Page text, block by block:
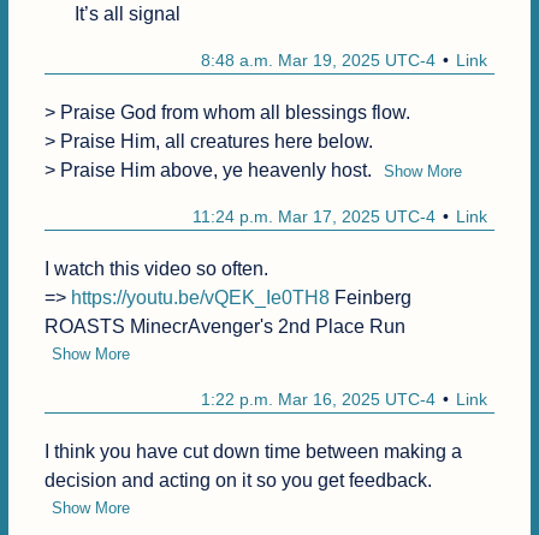
It’s all signal
Link
8:48 a.m. Mar 19, 2025 UTC-4
> Praise God from whom all blessings flow.
> Praise Him, all creatures here below.
> Praise Him above, ye heavenly host.
Show More
Link
11:24 p.m. Mar 17, 2025 UTC-4
I watch this video so often.
=> https://youtu.be/vQEK_Ie0TH8 Feinberg
ROASTS MinecrAvenger's 2nd Place Run
Show More
Link
1:22 p.m. Mar 16, 2025 UTC-4
I think you have cut down time between making a
decision and acting on it so you get feedback.
Show More